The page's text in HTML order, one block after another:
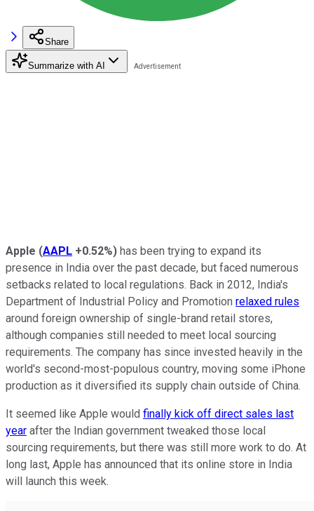
Share
Summarize with AI
Apple (AAPL +0.52%) has been trying to expand its
presence in India over the past decade, but faced numerous
setbacks related to local regulations. Back in 2012, India's
Department of Industrial Policy and Promotion relaxed rules
around foreign ownership of single-brand retail stores,
although companies still needed to meet local sourcing
requirements. The company has since invested heavily in the
world's second-most-populous country, moving some iPhone
production as it diversified its supply chain outside of China.
It seemed like Apple would finally kick off direct sales last
year after the Indian government tweaked those local
sourcing requirements, but there was still more work to do. At
long last, Apple has announced that its online store in India
will launch this week.